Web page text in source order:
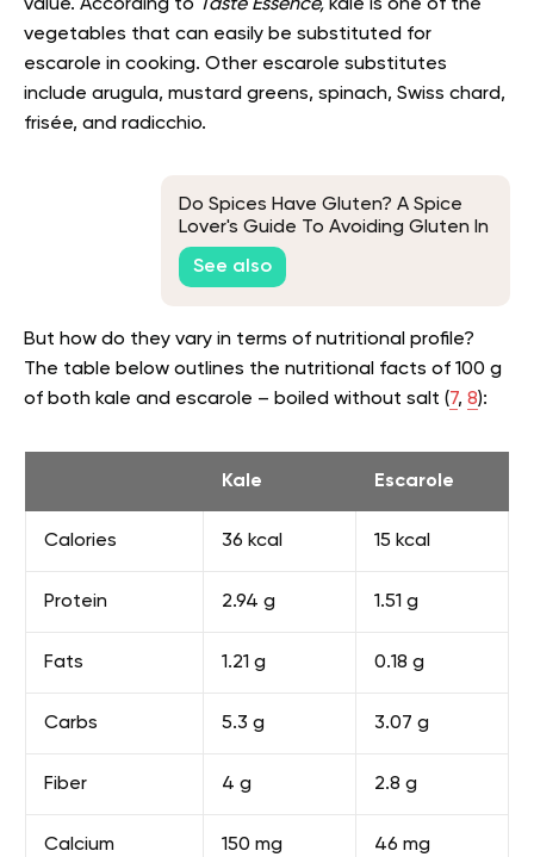
value. According to Taste Essence, kale is one of the
vegetables that can easily be substituted for
escarole in cooking. Other escarole substitutes
include arugula, mustard greens, spinach, Swiss chard,
frisée, and radicchio.
Do Spices Have Gluten? A Spice
Lover's Guide To Avoiding Gluten In
Their Meals
See also
But how do they vary in terms of nutritional profile?
The table below outlines the nutritional facts of 100 g
of both kale and escarole – boiled without salt (7, 8):
Kale Escarole
Calories 36 kcal 15 kcal
Protein 2.94 g 1.51 g
Fats 1.21 g 0.18 g
Carbs 5.3 g 3.07 g
Fiber 4 g 2.8 g
Calcium 150 mg 46 mg